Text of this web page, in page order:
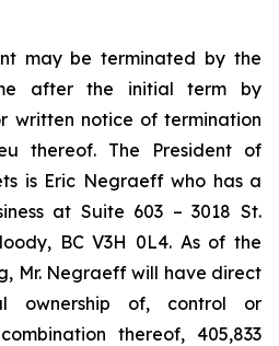
may be terminated by the
after the initial term by
written notice of termination
thereof. The President of
is Eric Negraeff who has a
at Suite 603 – 3018 St.
BC V3H 0L4. As of the
Mr. Negraeff will have direct
ownership of, control or
thereof, 405,833